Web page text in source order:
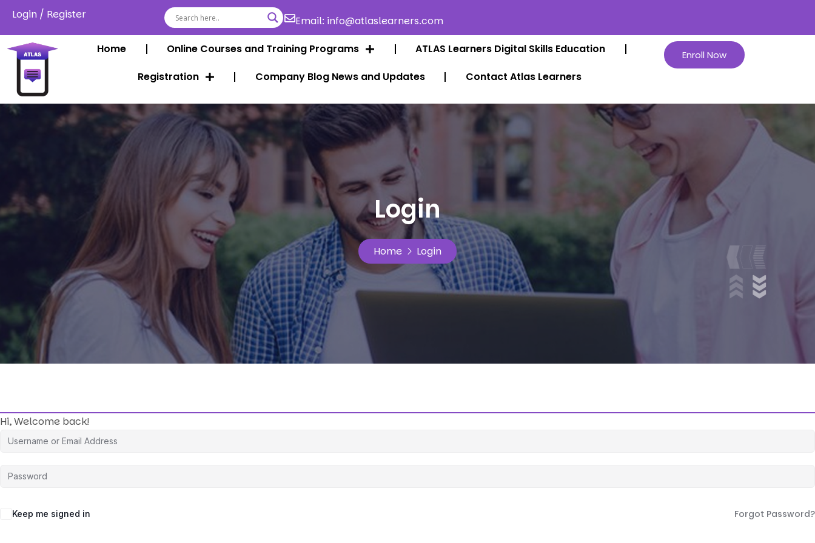
Login / Register
Email: info@atlaslearners.com
Home
Online Courses and Training Programs
ATLAS Learners Digital Skills Education
Registration
Company Blog News and Updates Contact Atlas Learners
Enroll Now
Login
Home Login
Hi, Welcome back!
Keep me signed in Forgot Password?